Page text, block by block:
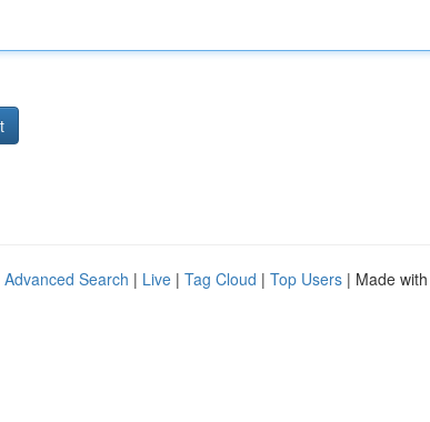
Advanced Search | Live | Tag Cloud | Top Users | Made with